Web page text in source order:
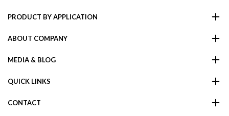
PRODUCT BY APPLICATION
ABOUT COMPANY
MEDIA & BLOG
QUICK LINKS
CONTACT